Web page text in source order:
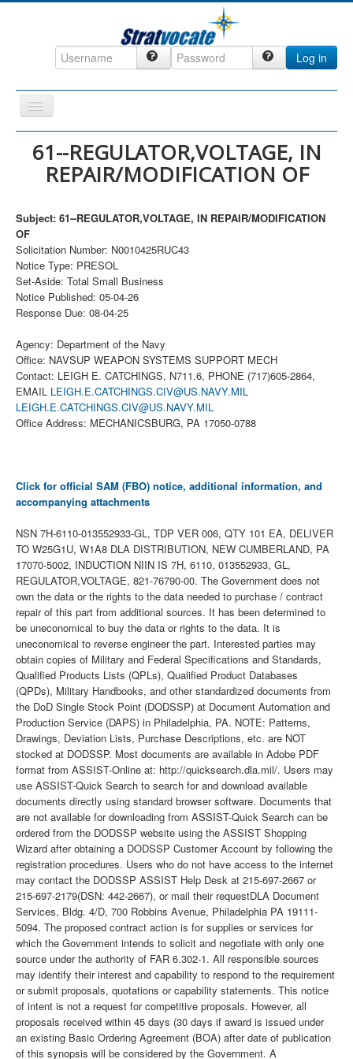
Log in
Toggle
Navigation
Home
CRM
ccInsight
CompanyView
Specs
Grow
61--REGULATOR,VOLTAGE, IN
REPAIR/MODIFICATION OF
Subject: 61--REGULATOR,VOLTAGE, IN REPAIR/MODIFICATION
OF
Solicitation Number: N0010425RUC43
Notice Type: PRESOL
Set-Aside: Total Small Business
Notice Published: 05-04-26
Response Due: 08-04-25
Agency: Department of the Navy
Office: NAVSUP WEAPON SYSTEMS SUPPORT MECH
Contact: LEIGH E. CATCHINGS, N711.6, PHONE (717)605-2864,
EMAIL LEIGH.E.CATCHINGS.CIV@US.NAVY.MIL
LEIGH.E.CATCHINGS.CIV@US.NAVY.MIL
Office Address: MECHANICSBURG, PA 17050-0788
Click for official SAM (FBO) notice, additional information, and
accompanying attachments
NSN 7H-6110-013552933-GL, TDP VER 006, QTY 101 EA, DELIVER
TO W25G1U, W1A8 DLA DISTRIBUTION, NEW CUMBERLAND, PA
17070-5002, INDUCTION NIIN IS 7H, 6110, 013552933, GL,
REGULATOR,VOLTAGE, 821-76790-00. The Government does not
own the data or the rights to the data needed to purchase / contract
repair of this part from additional sources. It has been determined to
be uneconomical to buy the data or rights to the data. It is
uneconomical to reverse engineer the part. Interested parties may
obtain copies of Military and Federal Specifications and Standards,
Qualified Products Lists (QPLs), Qualified Product Databases
(QPDs), Military Handbooks, and other standardized documents from
the DoD Single Stock Point (DODSSP) at Document Automation and
Production Service (DAPS) in Philadelphia, PA. NOTE: Patterns,
Drawings, Deviation Lists, Purchase Descriptions, etc. are NOT
stocked at DODSSP. Most documents are available in Adobe PDF
format from ASSIST-Online at: http://quicksearch.dla.mil/. Users may
use ASSIST-Quick Search to search for and download available
documents directly using standard browser software. Documents that
are not available for downloading from ASSIST-Quick Search can be
ordered from the DODSSP website using the ASSIST Shopping
Wizard after obtaining a DODSSP Customer Account by following the
registration procedures. Users who do not have access to the internet
may contact the DODSSP ASSIST Help Desk at 215-697-2667 or
215-697-2179(DSN: 442-2667), or mail their requestDLA Document
Services, Bldg. 4/D, 700 Robbins Avenue, Philadelphia PA 19111-
5094. The proposed contract action is for supplies or services for
which the Government intends to solicit and negotiate with only one
source under the authority of FAR 6.302-1. All responsible sources
may identify their interest and capability to respond to the requirement
or submit proposals, quotations or capability statements. This notice
of intent is not a request for competitive proposals. However, all
proposals received within 45 days (30 days if award is issued under
an existing Basic Ordering Agreement (BOA) after date of publication
of this synopsis will be considered by the Government. A